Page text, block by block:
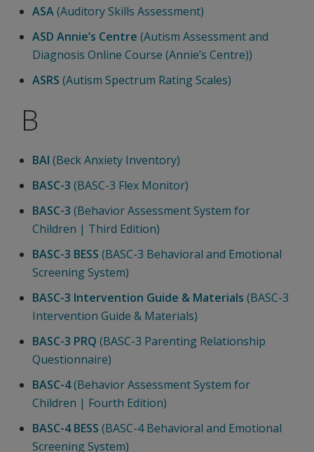
ASA(Auditory Skills Assessment)
ASD Annie’s Centre (Autism Assessment and
Diagnosis Online Course (Annie’s Centre))
ASRS (Autism Spectrum Rating Scales)
B
BAI (Beck Anxiety Inventory)
BASC-3 (BASC-3 Flex Monitor)
BASC-3 (Behavior Assessment System for
Children | Third Edition)
BASC-3 BESS (BASC-3 Behavioral and Emotional
Screening System)
BASC-3 Intervention Guide & Materials (BASC-3
Intervention Guide & Materials)
BASC-3 PRQ (BASC-3 Parenting Relationship
Questionnaire)
BASC-4(Behavior Assessment System for
Children | Fourth Edition)
BASC-4 BESS (BASC-4 Behavioral and Emotional
Screening System)